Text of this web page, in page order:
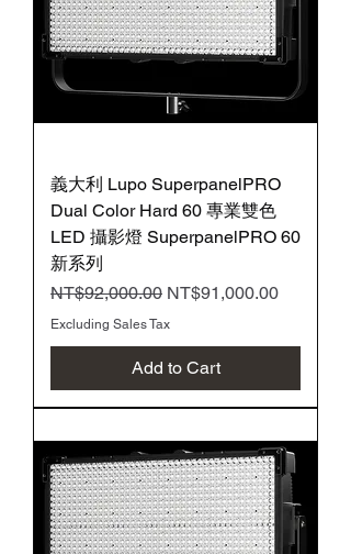
義大利 Lupo SuperpanelPRO
Dual Color Hard 60 專業雙色
LED 攝影燈 SuperpanelPRO 60
新系列
Regular Price
NT$92,000.00 Sale Price
NT$91,000.00
Excluding Sales Tax
Add to Cart